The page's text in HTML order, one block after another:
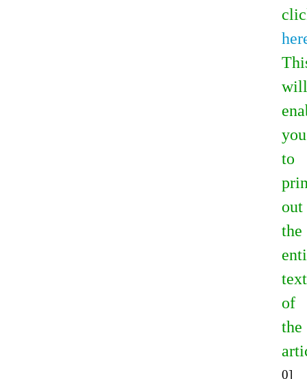
will
you
to
out
the
text
of
the
0]